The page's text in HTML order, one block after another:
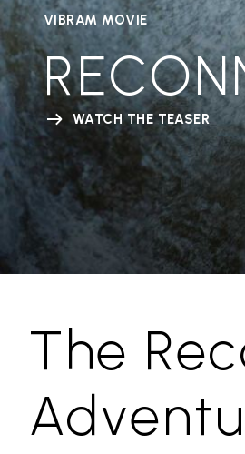
VIBRAM MOVIE
WATCH THE TEASER
The